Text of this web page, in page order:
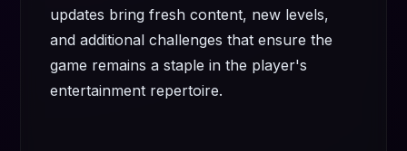
updates bring fresh content, new levels,
and additional challenges that ensure the
game remains a staple in the player's
entertainment repertoire.